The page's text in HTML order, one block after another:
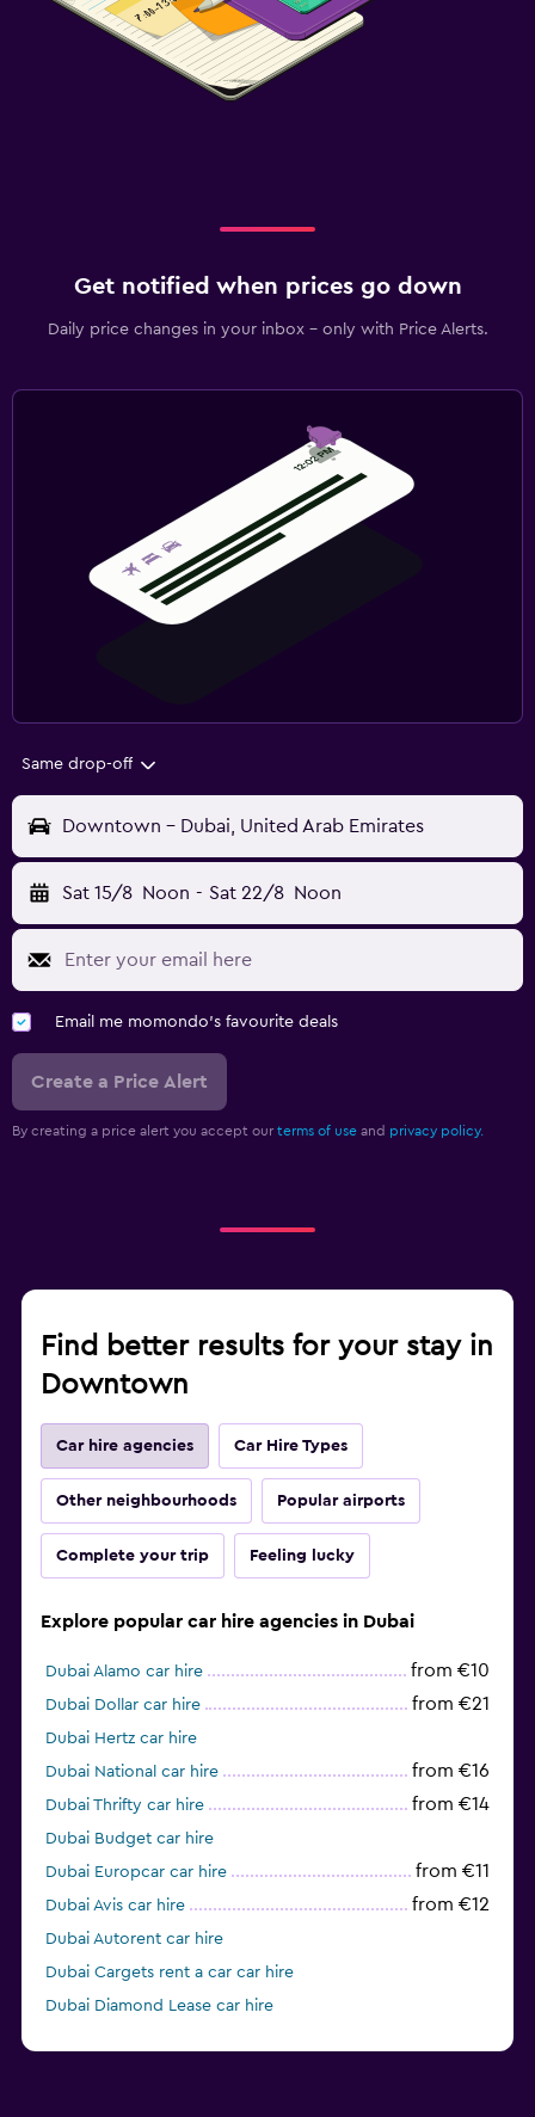
Get notified when prices go down
Daily price changes in your inbox - only with Price Alerts.
Same drop-off
Downtown - Dubai, United Arab Emirates
Sat 15/8 Noon - Sat 22/8 Noon
Email me momondo's favourite deals
Create a Price Alert
By creating a price alert you accept our terms of use and privacy policy.
Find better results for your stay in
Downtown
Car hire agencies Car Hire Types
Other neighbourhoods Popular airports
Complete your trip Feeling lucky
Explore popular car hire agencies in Dubai
Dubai Alamo car hire from €10
Dubai Dollar car hire from €21
Dubai Hertz car hire
Dubai National car hire
from €16
Dubai Thrifty car hire from €14
Dubai Budget car hire
Dubai Europcar car hire
from €11
Dubai Avis car hire from €12
Dubai Autorent car hire
Dubai Cargets rent a car car hire
Dubai Diamond Lease car hire